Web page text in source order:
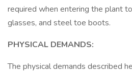
required when entering the plant
glasses, and steel toe boots.
PHYSICAL DEMANDS:
The physical demands described